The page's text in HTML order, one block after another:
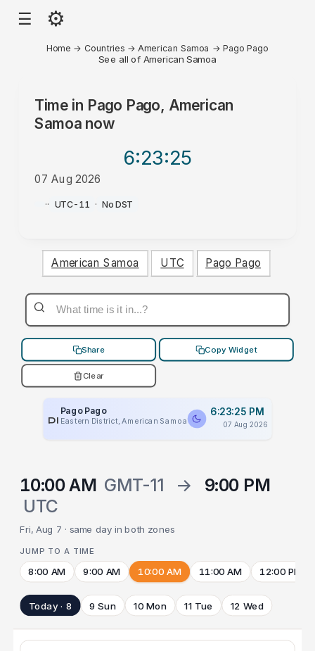
☰ ⚙
Home → Countries → American Samoa →Pago Pago
See all of American Samoa
Time in Pago Pago, American
Samoanow
6:23:25
07 Aug 2026
PM
·· UTC-11 · No DST
American Samoa UTC Pago Pago
Share Copy Widget
Clear
PLACEHOLDER
Pago Pago
Eastern District, American Samoa
6:23:25 PM
07 Aug 2026
10:00 AM GMT-11 →
9:00 PM
UTC
Fri, Aug 7 · same day in both zones
JUMP TO A TIME
8:00 AM 9:00 AM 10:00 AM 11:00 AM 12:00 PM
Today · 8 9 Sun 10 Mon 11 Tue 12 Wed